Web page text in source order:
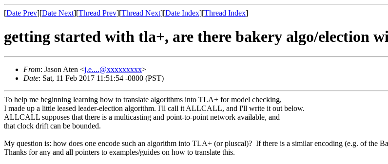
[Date Prev][Date Next][Thread Prev][Thread Next][Date Index][Thread Index]
getting started with tla+, are there bakery algo/election
From: Jason Aten <j.e....@xxxxxxxxx>
Date: Sat, 11 Feb 2017 11:51:54 -0800 (PST)
To help me beginning learning how to translate algorithms into TLA+ for model checking,
I made up a little leased leader-election algorithm. I'll call it ALLCALL, and I'll write it out below.
ALLCALL supposes that there is a multicasting and point-to-point network available, and
that clock drift can be bounded.
My question is: how does one encode such an algorithm into TLA+ (or pluscal)? If there is a similar encoding (e.g. of the
Thanks for any and all pointers to examples/guides on how to translate this.